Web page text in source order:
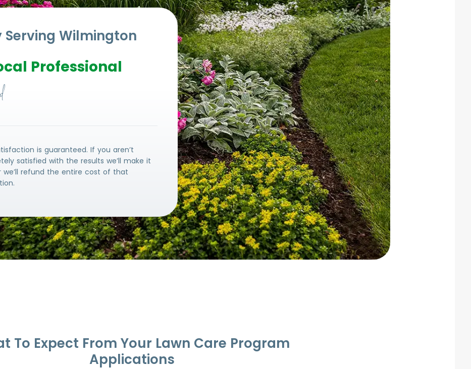
Serving Wilmington
Professional
is guaranteed. If you aren’t
satisfied with the results we’ll make it
we’ll refund the entire cost of that
To Expect From Your Lawn Care Program
Applications